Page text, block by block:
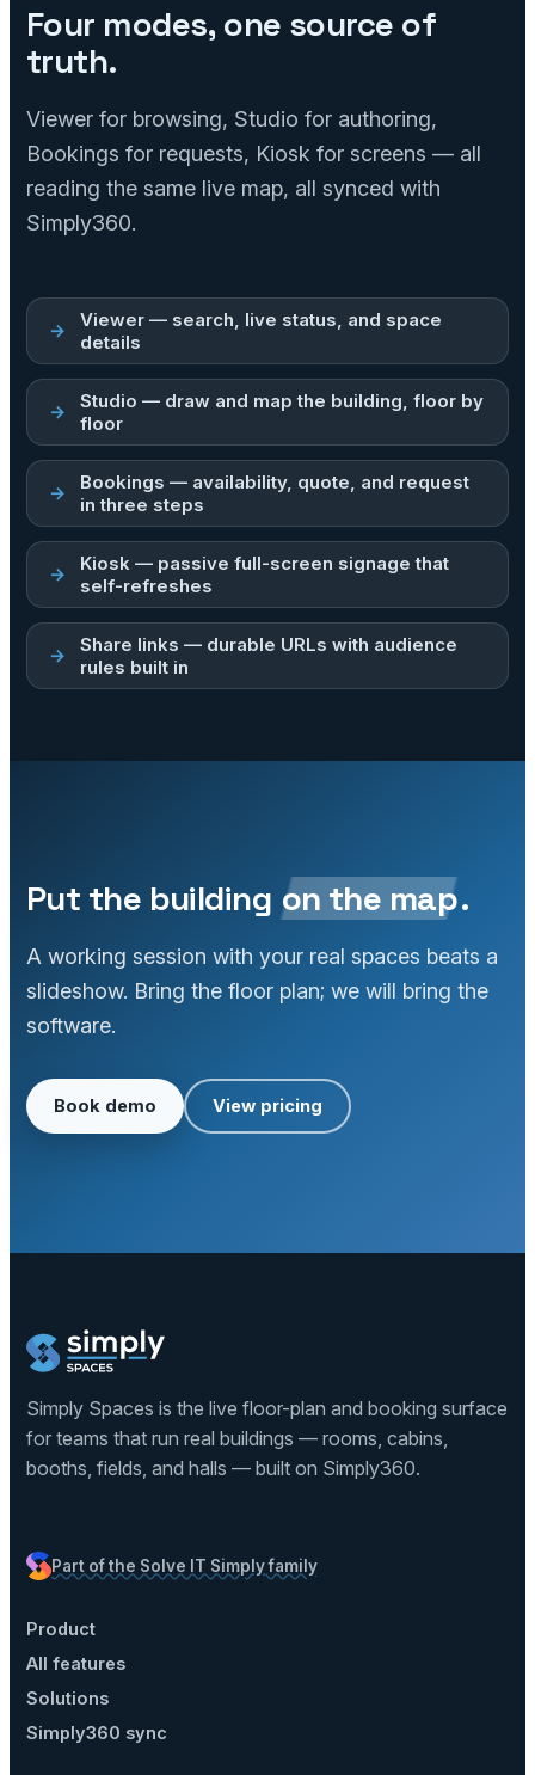
Four modes, one source of
truth.
Viewer for browsing, Studio for authoring,
Bookings for requests, Kiosk for screens — all
reading the same live map, all synced with
Simply360.
Viewer — search, live status, and space
details
Studio — draw and map the building, floor by
floor
Bookings — availability, quote, and request
in three steps
Kiosk — passive full-screen signage that
self-refreshes
Share links — durable URLs with audience
rules built in
Put the building on the map.
A working session with your real spaces beats a
slideshow. Bring the floor plan; we will bring the
software.
Book demo View pricing
Simply Spaces is the live floor-plan and booking surface
for teams that run real buildings — rooms, cabins,
booths, fields, and halls — built on Simply360.
Part of the Solve IT Simply family
Product
All features
Solutions
Simply360 sync